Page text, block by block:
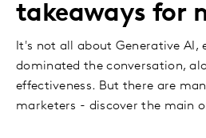
takeaways for
It's not all about Generative AI,
dominated the conversation,
effectiveness. But there are
marketers - discover the main